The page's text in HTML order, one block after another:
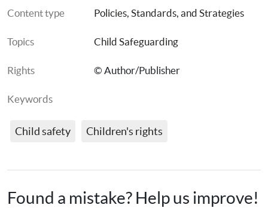
Content type Policies, Standards, and Strategies
Topics Child Safeguarding
Rights © Author/Publisher
Keywords
Child safety Children's rights
Found a mistake? Help us improve!